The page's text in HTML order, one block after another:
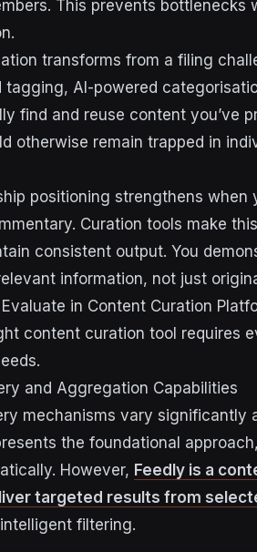
This prevents bottlenecks
transforms from a filing
tagging, AI-powered
find and reuse content you’ve
otherwise remain trapped in
positioning strengthens
Curation tools make
consistent output. You
information, not just
in Content Curation
content curation tool requires
and Aggregation Capabilities
mechanisms vary significantly
the foundational
However, Feedly is a
targeted results from
filtering.